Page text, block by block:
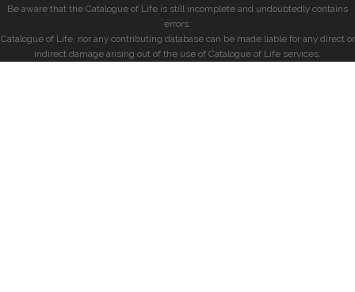
Be aware that the Catalogue of Life is still incomplete and undoubtedly contains
errors.
Catalogue of Life, nor any contributing database can be made liable for any direct or
indirect damage arising out of the use of Catalogue of Life services.